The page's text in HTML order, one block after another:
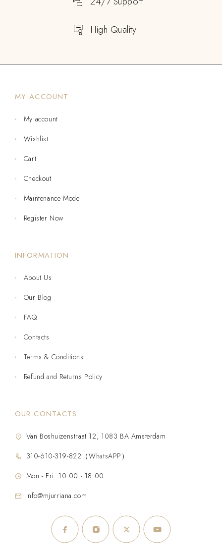
High Quality
MY ACCOUNT
My account
Wishlist
Cart
Checkout
Maintenance Mode
Register Now
INFORMATION
About Us
Our Blog
FAQ
Contacts
Terms & Conditions
Refund and Returns Policy
OUR CONTACTS
Van Boshuizenstraat 12, 1083 BA Amsterdam
310-610-319-822（WhatsAPP）
Mon - Fri: 10:00 - 18:00
info@mjurriana.com